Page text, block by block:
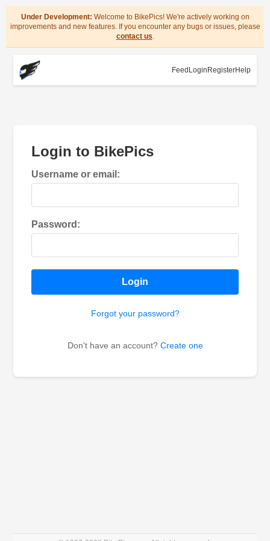
Under Development: Welcome to BikePics! We're actively working on
improvements and new features. If you encounter any bugs or issues, please
contact us.
Feed Login RegisterHelp
Login to BikePics
Username or email:
Password:
Login
Forgot your password?
Don't have an account? Create one